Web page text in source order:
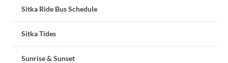
Sitka Ride Bus Schedule
Sitka Tides
Sunrise & Sunset